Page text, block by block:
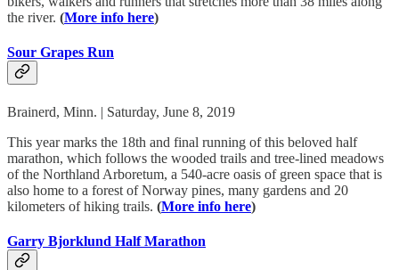
the river. (More info here)
Sour Grapes Run
Brainerd, Minn. | Saturday, June 8, 2019
This year marks the 18th and final running of this beloved half
marathon, which follows the wooded trails and tree-lined meadows
of the Northland Arboretum, a 540-acre oasis of green space that is
also home to a forest of Norway pines, many gardens and 20
kilometers of hiking trails. (More info here)
Garry Bjorklund Half Marathon